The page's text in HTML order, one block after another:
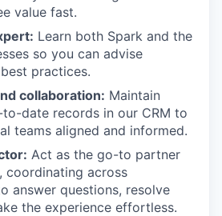
value fast.
Learn both Spark and the
so you can advise
practices.
collaboration: Maintain
date records in our CRM to
teams aligned and informed.
Act as the go-to partner
coordinating across
answer questions, resolve
the experience effortless.